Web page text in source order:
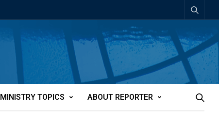
MINISTRY TOPICS ABOUT REPORTER